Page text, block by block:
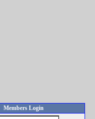
Members Login